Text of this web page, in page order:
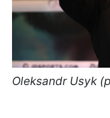
Oleksandr Usyk